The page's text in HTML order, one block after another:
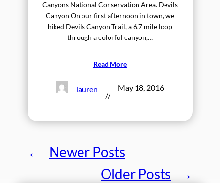
Canyons National Conservation Area. Devils
Canyon On our first afternoon in town, we
hiked Devils Canyon Trail, a 6.7 mile loop
through a colorful canyon,…
Read More
lauren
//
May 18, 2016
←
Newer Posts
Older Posts
→